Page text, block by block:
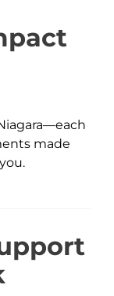
made